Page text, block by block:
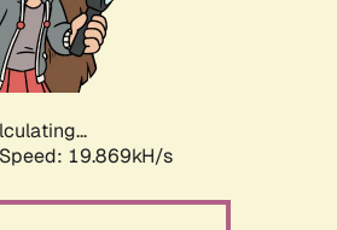
Speed: 19.869kH/s